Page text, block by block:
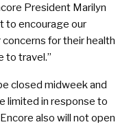
President Marilyn
to encourage our
for their health
to travel.”
closed midweek and
limited in response to
also will not open